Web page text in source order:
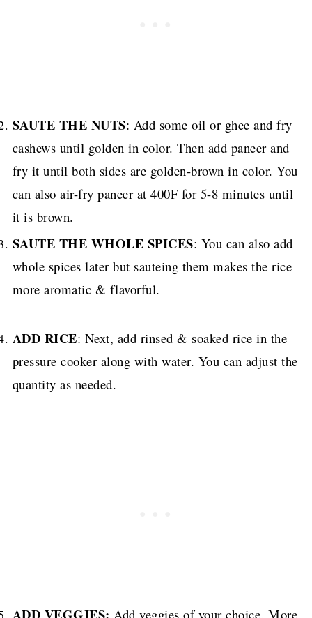
SAUTE THE NUTS: Add some oil or ghee and fry
cashews until golden in color. Then add paneer and
fry it until both sides are golden-brown in color. You
can also air-fry paneer at 400F for 5-8 minutes until
it is brown.
SAUTE THE WHOLE SPICES: You can also add
whole spices later but sauteing them makes the rice
more aromatic & flavorful.
ADD RICE: Next, add rinsed & soaked rice in the
pressure cooker along with water. You can adjust the
quantity as needed.
ADD VEGGIES:Add veggies of your choice. More